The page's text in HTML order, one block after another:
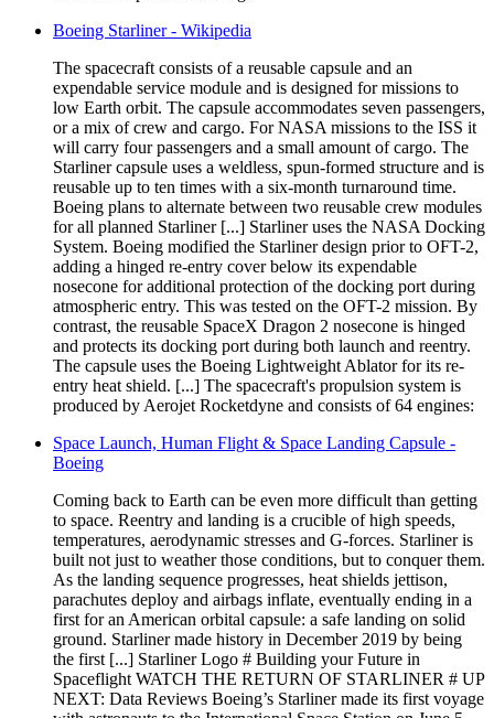
Boeing Starliner - Wikipedia
The spacecraft consists of a reusable capsule and an
expendable service module and is designed for missions to
low Earth orbit. The capsule accommodates seven passengers,
or a mix of crew and cargo. For NASA missions to the ISS it
will carry four passengers and a small amount of cargo. The
Starliner capsule uses a weldless, spun-formed structure and is
reusable up to ten times with a six-month turnaround time.
Boeing plans to alternate between two reusable crew modules
for all planned Starliner [...] Starliner uses the NASA Docking
System. Boeing modified the Starliner design prior to OFT-2,
adding a hinged re-entry cover below its expendable
nosecone for additional protection of the docking port during
atmospheric entry. This was tested on the OFT-2 mission. By
contrast, the reusable SpaceX Dragon 2 nosecone is hinged
and protects its docking port during both launch and reentry.
The capsule uses the Boeing Lightweight Ablator for its re-
entry heat shield. [...] The spacecraft's propulsion system is
produced by Aerojet Rocketdyne and consists of 64 engines:
Space Launch, Human Flight & Space Landing Capsule -
Boeing
Coming back to Earth can be even more difficult than getting
to space. Reentry and landing is a crucible of high speeds,
temperatures, aerodynamic stresses and G-forces. Starliner is
built not just to weather those conditions, but to conquer them.
As the landing sequence progresses, heat shields jettison,
parachutes deploy and airbags inflate, eventually ending in a
first for an American orbital capsule: a safe landing on solid
ground. Starliner made history in December 2019 by being
the first [...] Starliner Logo # Building your Future in
Spaceflight WATCH THE RETURN OF STARLINER # UP
NEXT: Data Reviews Boeing’s Starliner made its first voyage